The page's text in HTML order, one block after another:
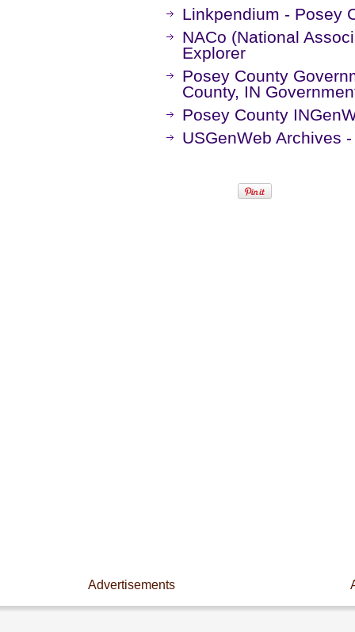
Linkpendium - Posey
NACo (National
Explorer
Posey County
County, IN
Posey County
USGenWeb Archives
Advertisements